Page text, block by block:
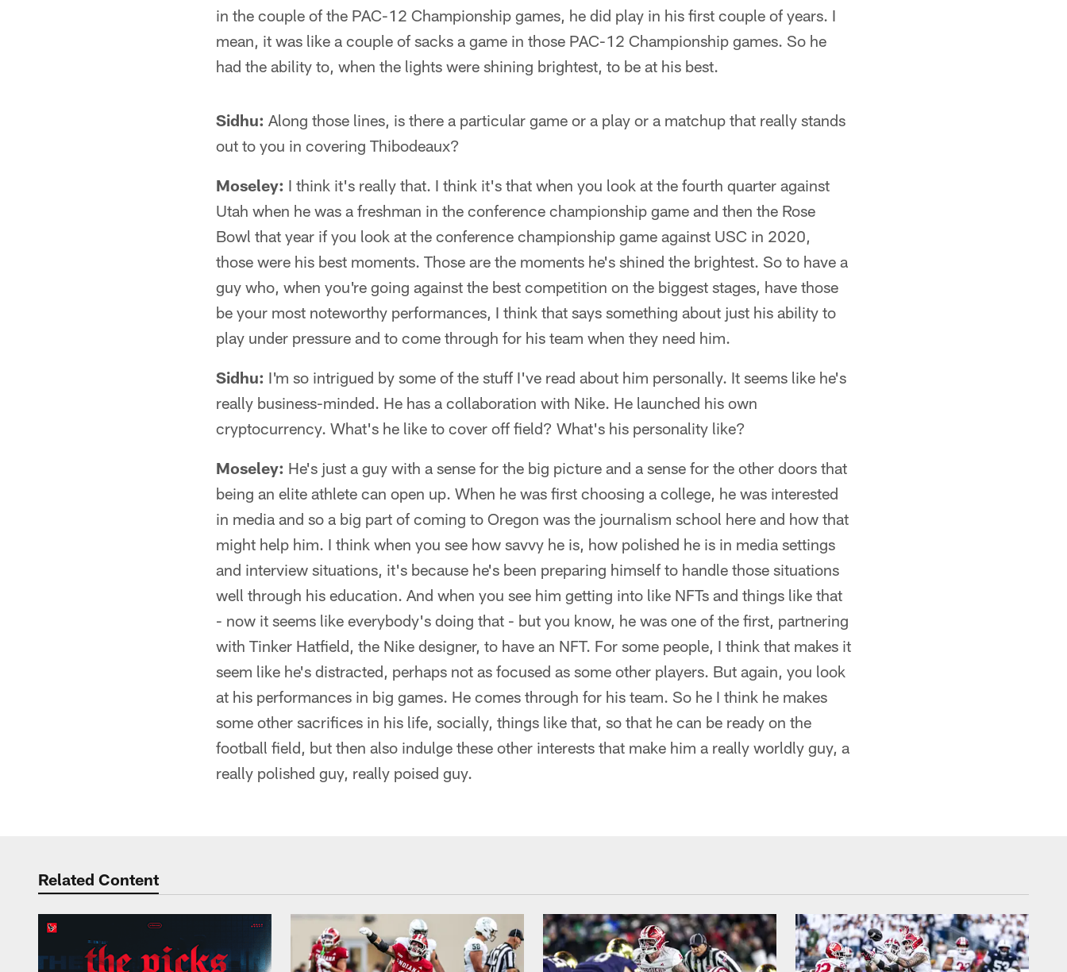
in the couple of the PAC-12 Championship games, he did play in his first couple of years. I
mean, it was like a couple of sacks a game in those PAC-12 Championship games. So he
had the ability to, when the lights were shining brightest, to be at his best.
Sidhu: Along those lines, is there a particular game or a play or a matchup that really stands
out to you in covering Thibodeaux?
Moseley: I think it's really that. I think it's that when you look at the fourth quarter against
Utah when he was a freshman in the conference championship game and then the Rose
Bowl that year if you look at the conference championship game against USC in 2020,
those were his best moments. Those are the moments he's shined the brightest. So to have a
guy who, when you're going against the best competition on the biggest stages, have those
be your most noteworthy performances, I think that says something about just his ability to
play under pressure and to come through for his team when they need him.
Sidhu: I'm so intrigued by some of the stuff I've read about him personally. It seems like he's
really business-minded. He has a collaboration with Nike. He launched his own
cryptocurrency. What's he like to cover off field? What's his personality like?
Moseley: He's just a guy with a sense for the big picture and a sense for the other doors that
being an elite athlete can open up. When he was first choosing a college, he was interested
in media and so a big part of coming to Oregon was the journalism school here and how that
might help him. I think when you see how savvy he is, how polished he is in media settings
and interview situations, it's because he's been preparing himself to handle those situations
well through his education. And when you see him getting into like NFTs and things like that
- now it seems like everybody's doing that - but you know, he was one of the first, partnering
with Tinker Hatfield, the Nike designer, to have an NFT. For some people, I think that makes it
seem like he's distracted, perhaps not as focused as some other players. But again, you look
at his performances in big games. He comes through for his team. So he I think he makes
some other sacrifices in his life, socially, things like that, so that he can be ready on the
football field, but then also indulge these other interests that make him a really worldly guy, a
really polished guy, really poised guy.
Related Content